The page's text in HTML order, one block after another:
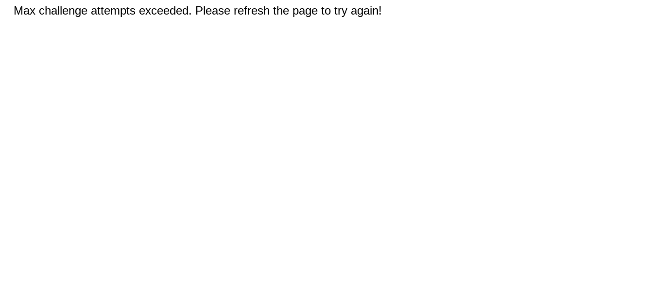
Max challenge attempts exceeded. Please refresh the page to try again!